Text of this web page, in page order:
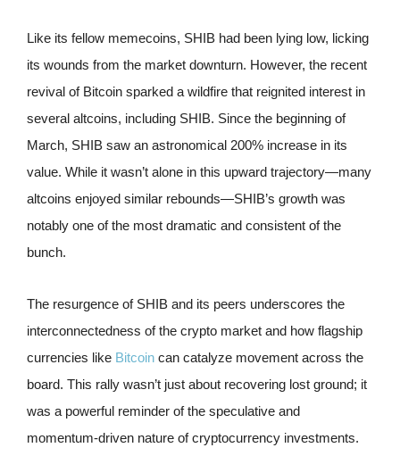
Like its fellow memecoins, SHIB had been lying low, licking
its wounds from the market downturn. However, the recent
revival of Bitcoin sparked a wildfire that reignited interest in
several altcoins, including SHIB. Since the beginning of
March, SHIB saw an astronomical 200% increase in its
value. While it wasn’t alone in this upward trajectory—many
altcoins enjoyed similar rebounds—SHIB’s growth was
notably one of the most dramatic and consistent of the
bunch.
The resurgence of SHIB and its peers underscores the
interconnectedness of the crypto market and how flagship
currencies like Bitcoin can catalyze movement across the
board. This rally wasn’t just about recovering lost ground; it
was a powerful reminder of the speculative and
momentum-driven nature of cryptocurrency investments.